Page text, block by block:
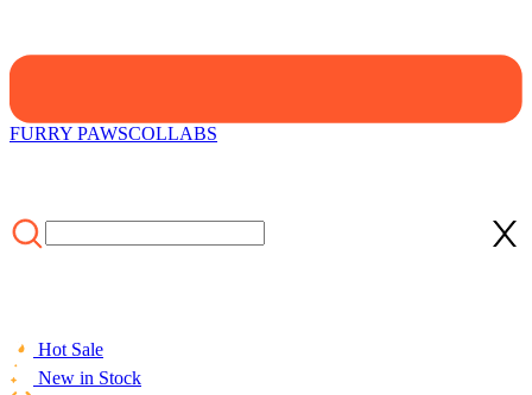
FURRY PAWSCOLLABS
Hot Sale
New in Stock